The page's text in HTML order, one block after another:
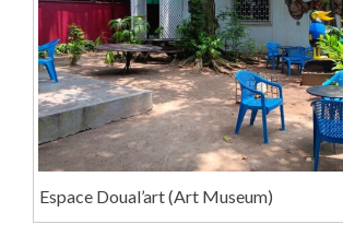
Espace Doual’art (Art Museum)